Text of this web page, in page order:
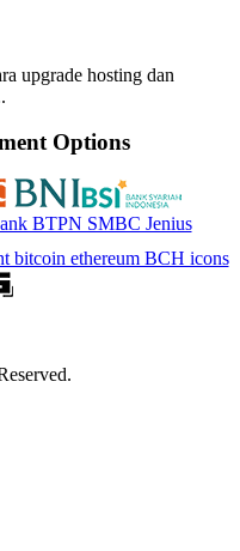
upgrade hosting dan
Options